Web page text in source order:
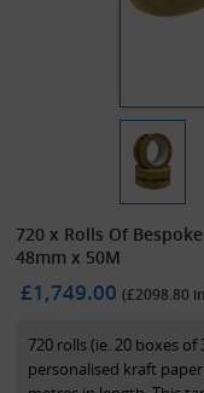
720 x Rolls Of
48mm x 50M
£1,749.00(£2098.80
720 rolls (ie. 20 boxes
personalised kraft